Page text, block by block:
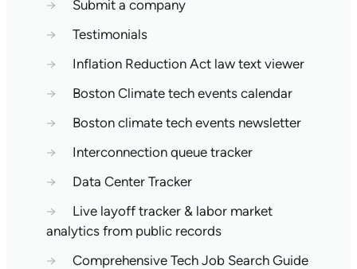
→
Submit a company
→
Testimonials
→
Inflation Reduction Act law text viewer
→
Boston Climate tech events calendar
→
Boston climate tech events newsletter
→
Interconnection queue tracker
→
Data Center Tracker
→
Live layoff tracker & labor market
analytics from public records
→
Comprehensive Tech Job Search Guide